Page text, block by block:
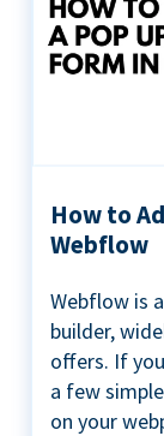
How to
Webflow
Webflow is
builder,
offers. If
a few
on your